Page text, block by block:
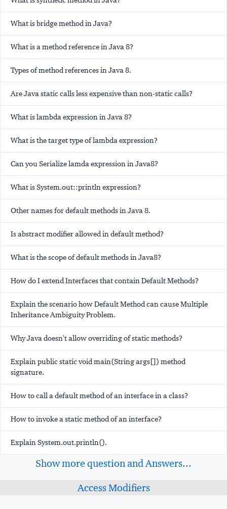
What is bridge method in Java?
What is a method reference in Java 8?
Types of method references in Java 8.
Are Java static calls less expensive than non-static calls?
What is lambda expression in Java 8?
What is the target type of lambda expression?
Can you Serialize lamda expression in Java8?
What is System.out::println expression?
Other names for default methods in Java 8.
Is abstract modifier allowed in default method?
What is the scope of default methods in Java8?
How do I extend Interfaces that contain Default Methods?
Explain the scenario how Default Method can cause Multiple
Inheritance Ambiguity Problem.
Why Java doesn't allow overriding of static methods?
Explain public static void main(String args[]) method
signature.
How to call a default method of an interface in a class?
How to invoke a static method of an interface?
Explain System.out.println().
Show more question and Answers...
Access Modifiers